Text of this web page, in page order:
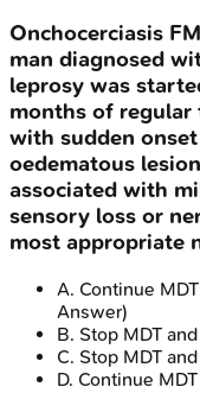
Onchocerciasis
man diagnosed
leprosy was
months of regular
with sudden
oedematous
associated with
sensory loss or
most appropriate
A. Continue
Answer)
B. Stop MDT
C. Stop MDT
D. Continue